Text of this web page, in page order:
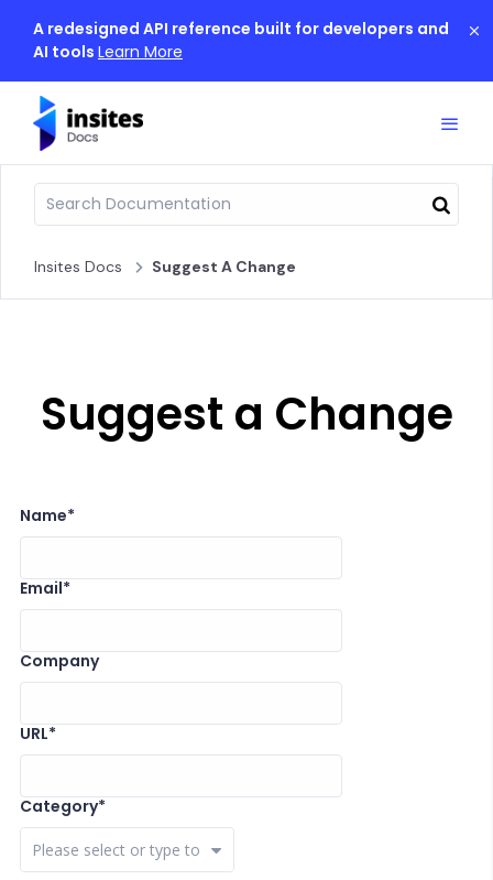
A redesigned API reference built for developers and
AI tools Learn More
Insites Docs Suggest A Change
Suggest a Change
Name*
Email*
Company
URL*
Category*